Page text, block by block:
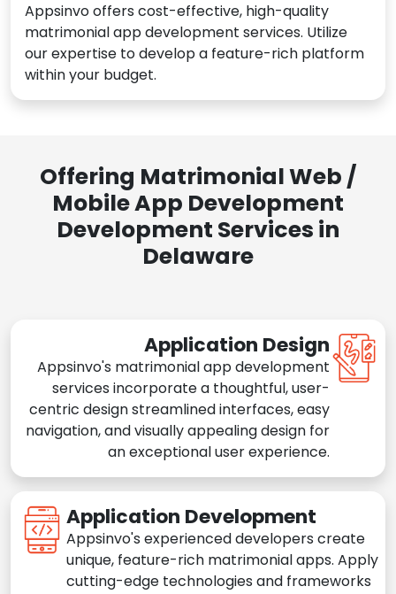
Appsinvo offers cost-effective, high-quality
matrimonial app development services. Utilize
our expertise to develop a feature-rich platform
within your budget.
Offering Matrimonial Web /
Mobile App Development
Development Services in
Delaware
Application Design
Appsinvo's matrimonial app development
services incorporate a thoughtful, user-
centric design streamlined interfaces, easy
navigation, and visually appealing design for
an exceptional user experience.
Application Development
Appsinvo's experienced developers create
unique, feature-rich matrimonial apps. Apply
cutting-edge technologies and frameworks